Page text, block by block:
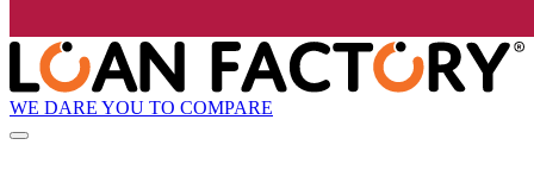
WE DARE YOU TO COMPARE